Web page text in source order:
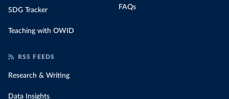
SDG Tracker
Teaching with OWID
FAQs
RSS FEEDS
Research & Writing
Data Insights